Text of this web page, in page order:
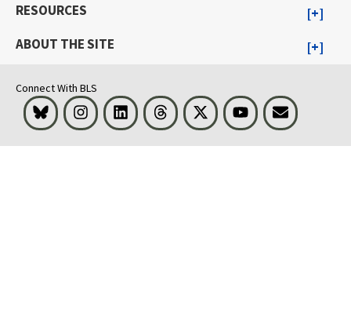
RESOURCES
ABOUT THE SITE
Connect With BLS
Bluesky InstagramLinkedInThreads Visit BLS on XYoutubeEmail